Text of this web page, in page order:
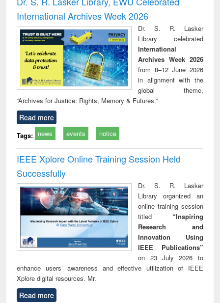
: a practical
approach to
business &
technical
communication
reuse
International Archives Week 2026
Dr. S. R. Lasker
Library celebrated
International
Archives Week 2026
from 8–12 June 2026
in alignment with the
global theme,
“Archives for Justice: Rights, Memory & Futures.”
Read more
Tags: news events notice
IEEE Xplore Online Training Session Held
Successfully
Dr. S. R. Lasker
Library organized an
online training session
titled “Inspiring
Research and
Innovation Using
IEEE Publications”
on 23 July 2026 to
enhance users’ awareness and effective utilization of IEEE
Xplore digital resources. Mr.
Read more